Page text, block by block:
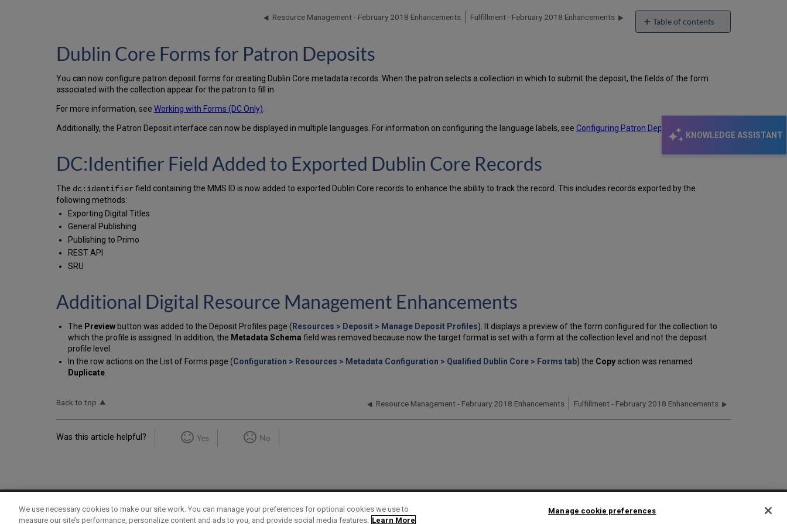
KNOWLEDGE ASSISTANT
Table of contents
Patron
Field
Added
Records
Resource Management - February 2018 Enhancements Fulfillment - February 2018 Enhancements
Dublin Core Forms for Patron Deposits
You can now configure patron deposit forms for creating Dublin Core metadata records. When the patron selects a collection in which to submit the deposit, the fields of the form
associated with the collection appear for the patron to fill in.
For more information, see Working with Forms (DC Only).
Additionally, the Patron Deposit interface can now be displayed in multiple languages. For information on configuring the language labels, see Configuring Patron Deposit Labels
DC:Identifier Field Added to Exported Dublin Core Records
The dc:identifier field containing the MMS ID is now added to exported Dublin Core records to enhance the ability to track the record. This includes records exported by the
following methods:
Exporting Digital Titles
General Publishing
Publishing to Primo
REST API
SRU
Additional Digital Resource Management Enhancements
The Preview button was added to the Deposit Profiles page ( Resources > Deposit > Manage Deposit Profiles). It displays a preview of the form configured for the collection to
which the profile is assigned. In addition, the Metadata Schema field was removed because now the target format is set with a form at the collection level and not the deposit
profile level.
In the row actions on the List of Forms page (Configuration > Resources > Metadata Configuration > Qualified Dublin Core > Forms tab) the Copy action was renamed
Duplicate.
Back to top Resource Management - February 2018 Enhancements Fulfillment - February 2018 Enhancements
Was this article helpful? Yes No
Term of Use Privacy Policy Contact Us 2025 Ex Libris. All rights reserved
We use necessary cookies to make our site work. You can manage your preferences for optional cookies we use to
measure our site’s performance, personalize content and ads to you, and provide social media features. Learn More
Manage cookie preferences